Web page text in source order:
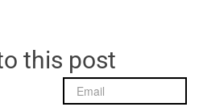
this post